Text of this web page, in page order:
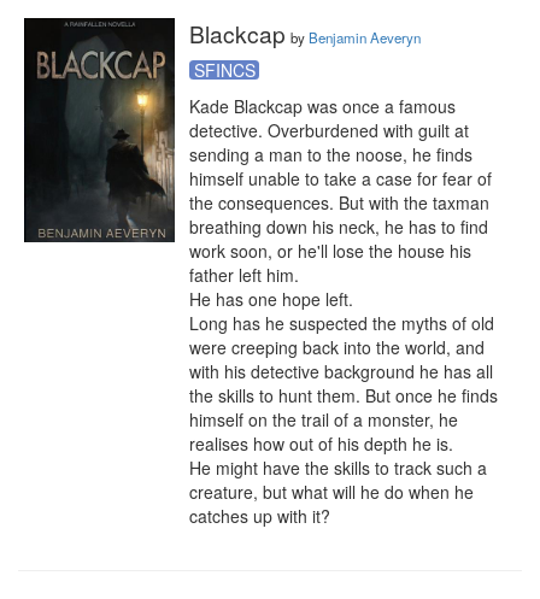
Blackcap by Benjamin Aeveryn
SFINCS
Kade Blackcap was once a famous
detective. Overburdened with guilt at
sending a man to the noose, he finds
himself unable to take a case for fear of
the consequences. But with the taxman
breathing down his neck, he has to find
work soon, or he'll lose the house his
father left him.
He has one hope left.
Long has he suspected the myths of old
were creeping back into the world, and
with his detective background he has all
the skills to hunt them. But once he finds
himself on the trail of a monster, he
realises how out of his depth he is.
He might have the skills to track such a
creature, but what will he do when he
catches up with it?